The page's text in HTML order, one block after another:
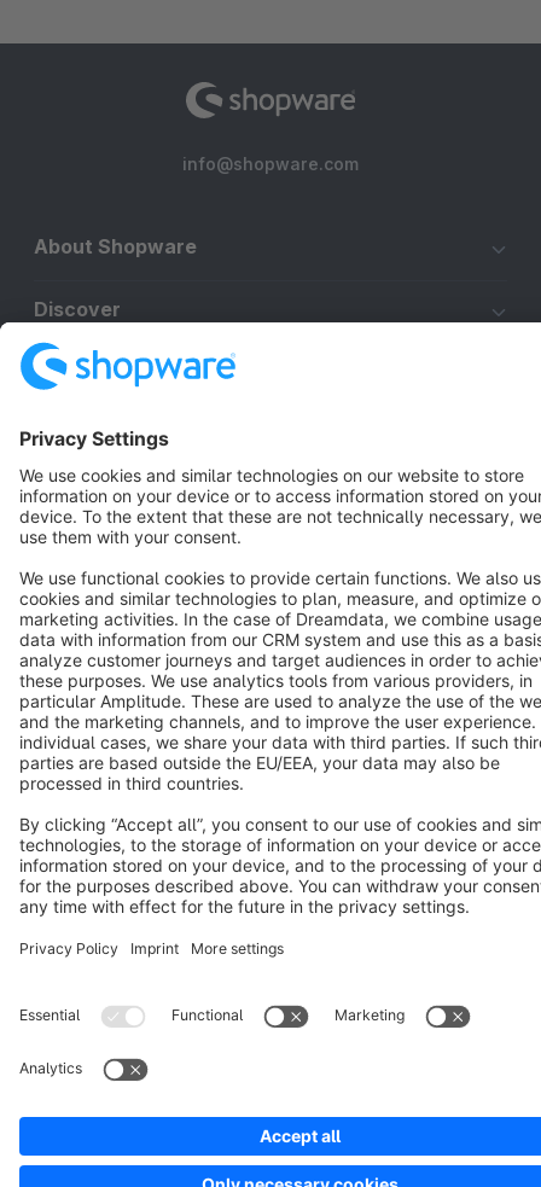
info@shopware.com
About Shopware
Discover
Resources
English
3k+
Terms & Conditions Privacy Legal notice
Cookie settings
Copyright © shopware AG - All rights reserved
Notice: * All prices are quoted net of the statutory value-added tax